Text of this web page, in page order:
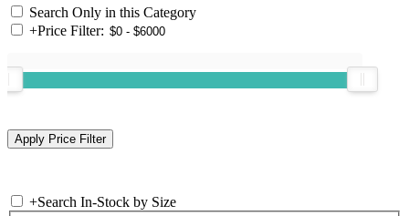
Search Only in this Category
+Price Filter:
+Search In-Stock by Size